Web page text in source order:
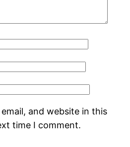
and website in this
time I comment.